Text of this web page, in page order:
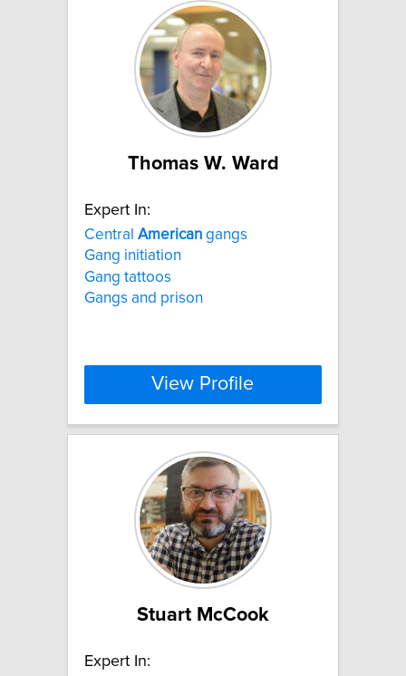
Thomas W. Ward
Expert In:
Central American gangs
Gang initiation
Gang tattoos
Gangs and prison
View Profile
Stuart McCook
Expert In: